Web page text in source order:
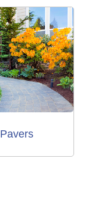
Pavers